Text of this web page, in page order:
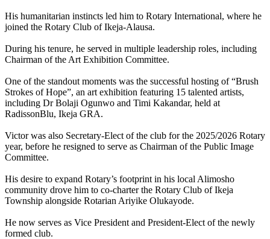
His humanitarian instincts led him to Rotary International, where he
joined the Rotary Club of Ikeja-Alausa.
During his tenure, he served in multiple leadership roles, including
Chairman of the Art Exhibition Committee.
One of the standout moments was the successful hosting of “Brush
Strokes of Hope”, an art exhibition featuring 15 talented artists,
including Dr Bolaji Ogunwo and Timi Kakandar, held at
RadissonBlu, Ikeja GRA.
Victor was also Secretary-Elect of the club for the 2025/2026 Rotary
year, before he resigned to serve as Chairman of the Public Image
Committee.
His desire to expand Rotary’s footprint in his local Alimosho
community drove him to co-charter the Rotary Club of Ikeja
Township alongside Rotarian Ariyike Olukayode.
He now serves as Vice President and President-Elect of the newly
formed club.